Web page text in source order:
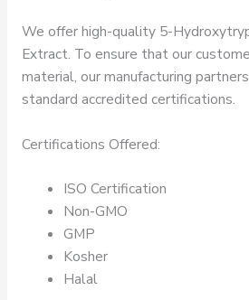
We offer high-quality 5-
Extract. To ensure that our
material, our manufacturing
standard accredited certifications.
Certifications Offered:
ISO Certification
Non-GMO
GMP
Kosher
Halal